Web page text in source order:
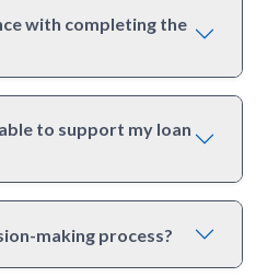
with completing the
to support my loan
making process?